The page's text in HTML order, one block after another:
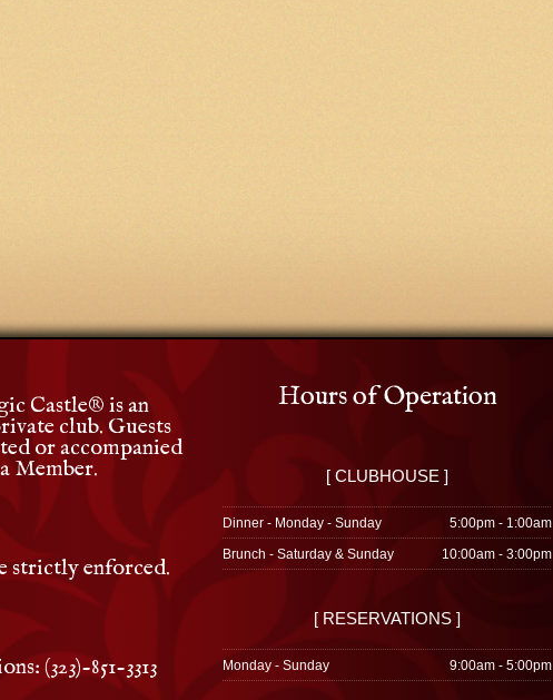
Castle® is an
club. Guests
or accompanied
Member.
strictly enforced.
(323)-851-3313
Hours of Operation
[ CLUBHOUSE ]
Dinner - Monday - Sunday
5:00pm - 1:00am
Brunch - Saturday & Sunday
10:00am - 3:00pm
[ RESERVATIONS ]
Monday - Sunday 9:00am - 5:00pm